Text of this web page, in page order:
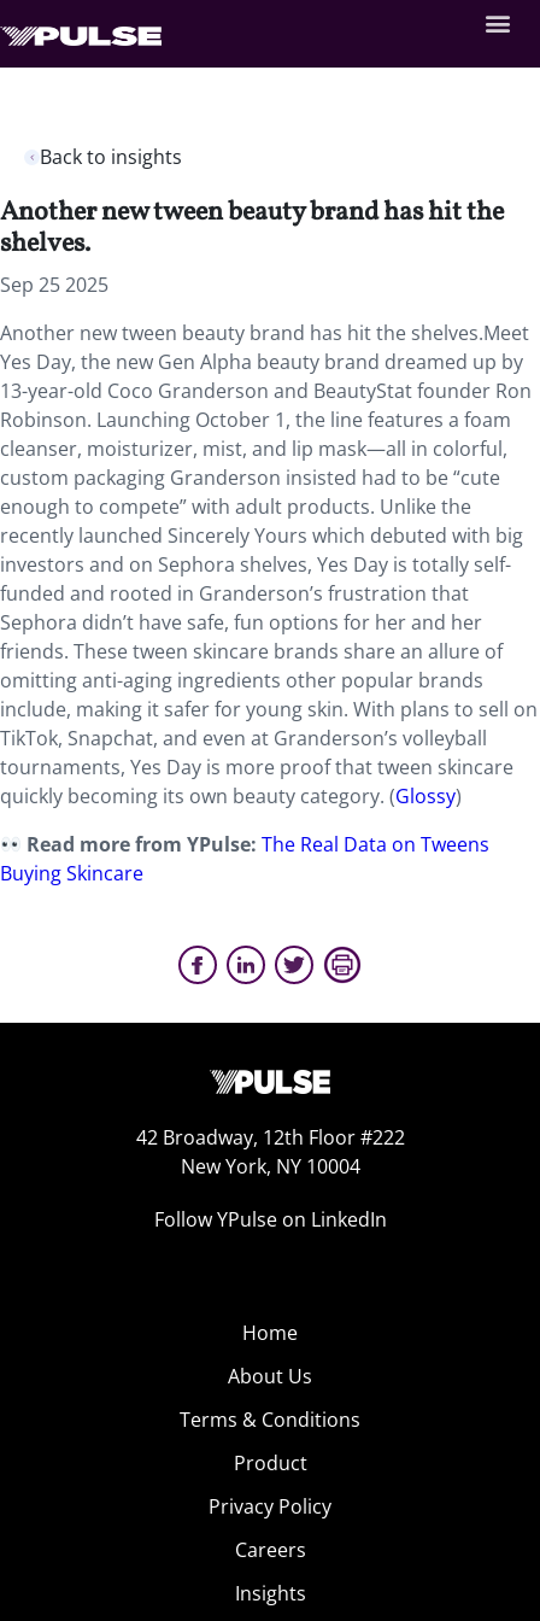
Back to insights
Another new tween beauty brand has hit the
shelves.
Sep 25 2025
Another new tween beauty brand has hit the shelves.Meet
Yes Day, the new Gen Alpha beauty brand dreamed up by
13-year-old Coco Granderson and BeautyStat founder Ron
Robinson. Launching October 1, the line features a foam
cleanser, moisturizer, mist, and lip mask—all in colorful,
custom packaging Granderson insisted had to be “cute
enough to compete” with adult products. Unlike the
recently launched Sincerely Yours which debuted with big
investors and on Sephora shelves, Yes Day is totally self-
funded and rooted in Granderson’s frustration that
Sephora didn’t have safe, fun options for her and her
friends. These tween skincare brands share an allure of
omitting anti-aging ingredients other popular brands
include, making it safer for young skin. With plans to sell on
TikTok, Snapchat, and even at Granderson’s volleyball
tournaments, Yes Day is more proof that tween skincare
quickly becoming its own beauty category. (Glossy)
Read more from YPulse:The Real Data on Tweens
Buying Skincare
42 Broadway, 12th Floor #222
New York, NY 10004
Follow YPulse on LinkedIn
Home
About Us
Terms & Conditions
Product
Privacy Policy
Careers
Insights